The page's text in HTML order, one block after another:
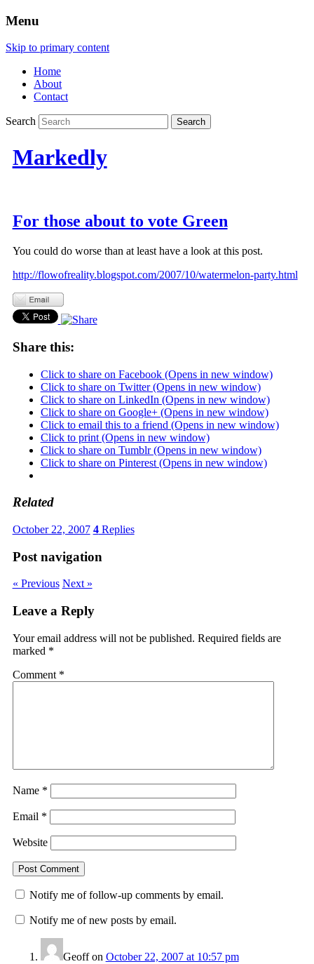
Menu
Skip to primary content
Home
About
Contact
Search
Markedly
For those about to vote Green
You could do worse than at least have a look at this post.
http://flowofreality.blogspot.com/2007/10/watermelon-party.html
Share this:
Click to share on Facebook (Opens in new window)
Click to share on Twitter (Opens in new window)
Click to share on LinkedIn (Opens in new window)
Click to share on Google+ (Opens in new window)
Click to email this to a friend (Opens in new window)
Click to print (Opens in new window)
Click to share on Tumblr (Opens in new window)
Click to share on Pinterest (Opens in new window)
Related
October 22, 2007 4Replies
Post navigation
« Previous Next »
Leave a Reply
Your email address will not be published. Required fields are
marked *
Comment *
Name *
Email *
Website
Notify me of follow-up comments by email.
Notify me of new posts by email.
Geoffon October 22, 2007 at 10:57 pm